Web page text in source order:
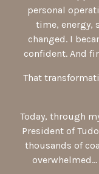
personal
time, energy,
changed. I
confident. And
That
Today, through
President of
thousands of